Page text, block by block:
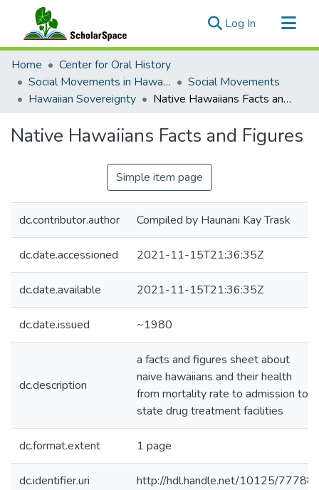
Log In (current)
Communities & Collections
All of ScholarSpace
Statistics
Home
Center for Oral History
Social Movements in Hawaiʻi - Ethnic Studies Resources Collection
Social Movements
Hawaiian Sovereignty
Native Hawaiians Facts and Figures
Native Hawaiians Facts and Figures
Simple item page
dc.contributor.author Compiled by Haunani Kay Trask
dc.date.accessioned 2021-11-15T21:36:35Z
dc.date.available 2021-11-15T21:36:35Z
dc.date.issued ~1980
dc.description
a facts and figures sheet about
naive hawaiians and their health
from mortality rate to admission to
state drug treatment facilities
dc.format.extent 1 page
dc.identifier.uri http://hdl.handle.net/10125/77788